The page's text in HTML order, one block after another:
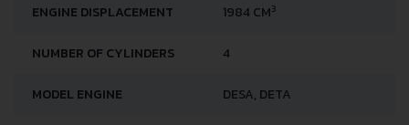
ENGINE DISPLACEMENT 1984 CM3
NUMBER OF CYLINDERS 4
MODEL ENGINE DESA, DETA